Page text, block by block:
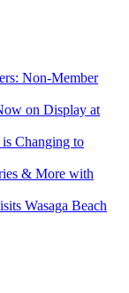
Non-Member
on Display at
Changing to
& More with
Wasaga Beach